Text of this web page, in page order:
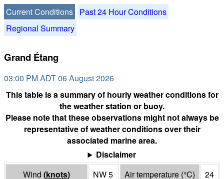
Current Conditions
Past 24 Hour Conditions
Regional Summary
Grand Étang
03:00 PM ADT 06 August 2026
This table is a summary of hourly weather conditions for
the weather station or buoy.
Please note that these observations might not always be
representative of weather conditions over their
associated marine area.
Disclaimer
Wind (knots) NW 5 Air temperature (°C) 24